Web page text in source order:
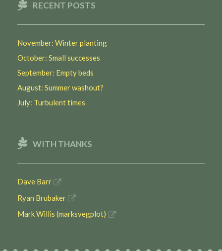
RECENT POSTS
November: Winter planting
October: Small successes
September: Empty beds
August: Summer washout?
July: Turbulent times
WITH THANKS
Dave Barr
Ryan Brubaker
Mark Willis (marksvegplot)